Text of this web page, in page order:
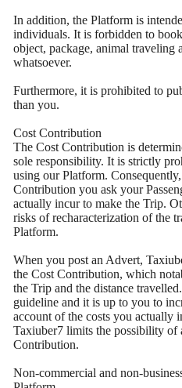
In addition, the Platform is
individuals. It is forbidden to
object, package, animal traveling
whatsoever.
Furthermore, it is prohibited to
than you.
Cost Contribution
The Cost Contribution is
sole responsibility. It is strictly
using our Platform.
Contribution you ask your
actually incur to make the Trip.
risks of recharacterization of the
Platform.
When you post an Advert,
the Cost Contribution, which
the Trip and the distance
guideline and it is up to you to
account of the costs you actually
Taxiuber7 limits the possibility of
Contribution.
Non-commercial and non-